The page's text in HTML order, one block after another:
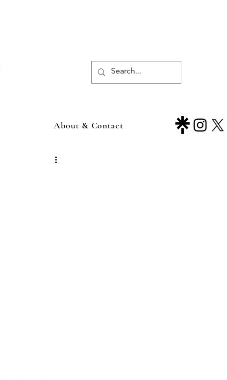
About & Contact